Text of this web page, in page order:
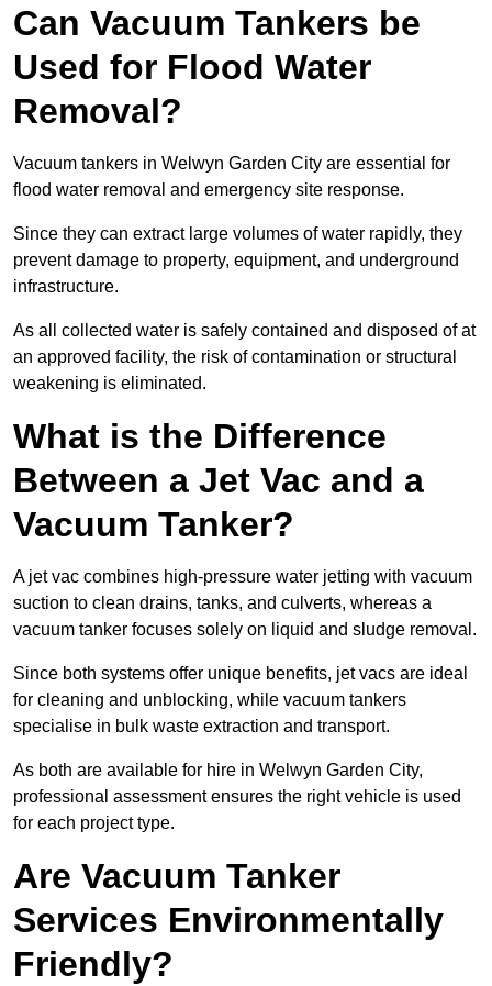
Can Vacuum Tankers be
Used for Flood Water
Removal?
Vacuum tankers in Welwyn Garden City are essential for
flood water removal and emergency site response.
Since they can extract large volumes of water rapidly, they
prevent damage to property, equipment, and underground
infrastructure.
As all collected water is safely contained and disposed of at
an approved facility, the risk of contamination or structural
weakening is eliminated.
What is the Difference
Between a Jet Vac and a
Vacuum Tanker?
A jet vac combines high-pressure water jetting with vacuum
suction to clean drains, tanks, and culverts, whereas a
vacuum tanker focuses solely on liquid and sludge removal.
Since both systems offer unique benefits, jet vacs are ideal
for cleaning and unblocking, while vacuum tankers
specialise in bulk waste extraction and transport.
As both are available for hire in Welwyn Garden City,
professional assessment ensures the right vehicle is used
for each project type.
Are Vacuum Tanker
Services Environmentally
Friendly?